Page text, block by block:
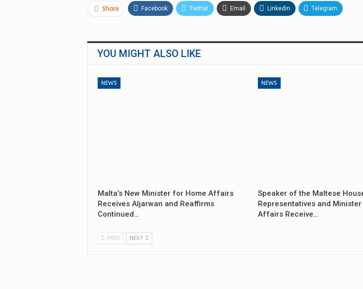
Share Facebook Twitter Email Linkedin Telegram
YOU MIGHT ALSO LIKE
NEWS
Malta’s New Minister for Home Affairs
Receives Aljarwan and Reaffirms
Continued…
NEWS
Speaker of the Maltese
Representatives and
Affairs Receive…
PREV NEXT